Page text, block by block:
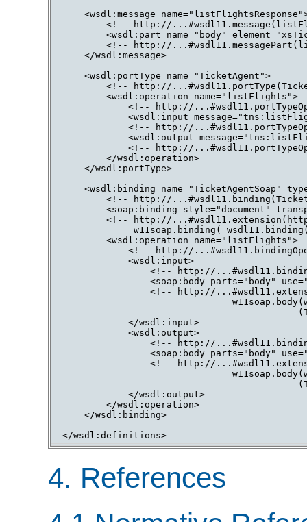
<wsdl:message
<!-- http://
<wsdl:part name="body"
<!-- http://
    </wsdl:message>
    <wsdl:portType name="TicketAgent">
<!-- http://
        <wsdl:operation name="listFlights">
<!-- http://
<wsdl:input
<!-- http://
<wsdl:output
<!-- http://
        </wsdl:operation>
    </wsdl:portType>
<wsdl:binding name="TicketAgentSoap"
<!-- http://
<soap:binding style="document"
<!-- http://
w11soap.binding(
        <wsdl:operation name="listFlights">
<!-- http://
            <wsdl:input>
<!-- http://
<soap:body parts="body"
<!-- http://
            </wsdl:input>
            <wsdl:output>
<!-- http://
<soap:body parts="body"
<!-- http://
            </wsdl:output>
        </wsdl:operation>
    </wsdl:binding>
4. References